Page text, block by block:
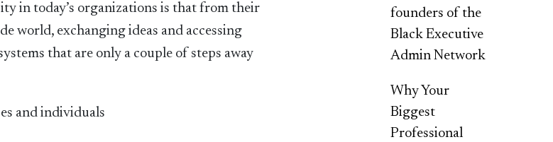
in today’s organizations is that from their
world, exchanging ideas and accessing
that are only a couple of steps away
and individuals
founders of the
Black Executive
Admin Network
Why Your
Biggest
Professional